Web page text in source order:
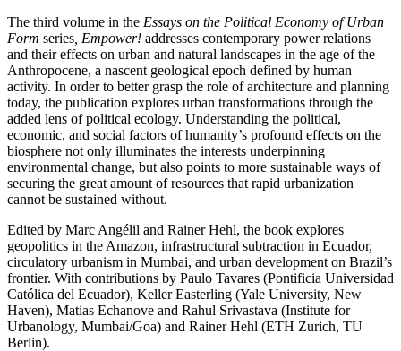
The third volume in the Essays on the Political Economy of Urban
Form series , Empower! addresses contemporary power relations
and their effects on urban and natural landscapes in the age of the
Anthropocene, a nascent geological epoch defined by human
activity. In order to better grasp the role of architecture and planning
today, the publication explores urban transformations through the
added lens of political ecology. Understanding the political,
economic, and social factors of humanity’s profound effects on the
biosphere not only illuminates the interests underpinning
environmental change, but also points to more sustainable ways of
securing the great amount of resources that rapid urbanization
cannot be sustained without.
Edited by Marc Angélil and Rainer Hehl, the book explores
geopolitics in the Amazon, infrastructural subtraction in Ecuador,
circulatory urbanism in Mumbai, and urban development on Brazil’s
frontier. With contributions by Paulo Tavares (Pontificia Universidad
Católica del Ecuador), Keller Easterling (Yale University, New
Haven), Matias Echanove and Rahul Srivastava (Institute for
Urbanology, Mumbai/Goa) and Rainer Hehl (ETH Zurich, TU
Berlin).